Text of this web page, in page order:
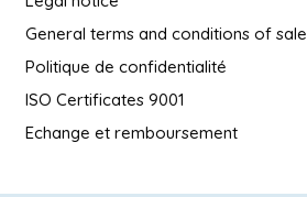
General terms and conditions of sale
Politique de confidentialité
ISO Certificates 9001
Echange et remboursement